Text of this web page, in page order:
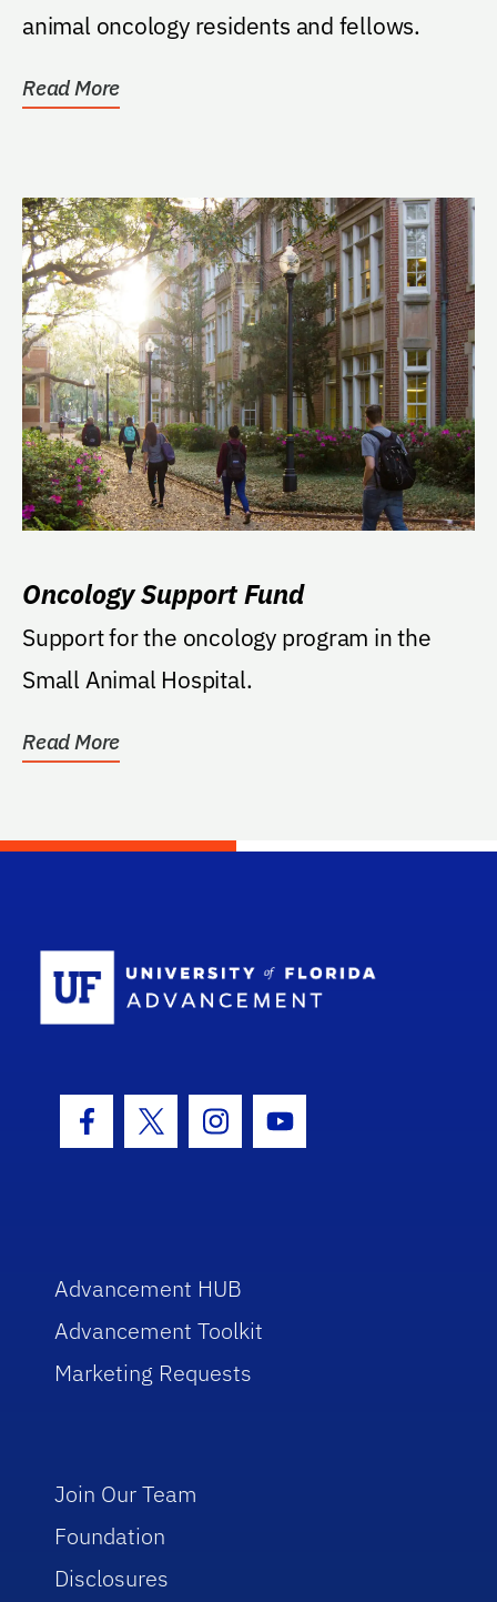
animal oncology residents and fellows.
Read More
Oncology Support Fund
Support for the oncology program in the
Small Animal Hospital.
Read More
Facebook Icon
Twitter IconInstagram Icon
Youtube Icon
Advancement HUB
Advancement Toolkit
Marketing Requests
Join Our Team
Foundation
Disclosures